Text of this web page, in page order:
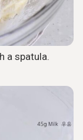
a spatula.